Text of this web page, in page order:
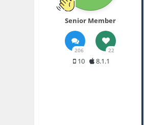
Senior Member
206 22
10 8.1.1